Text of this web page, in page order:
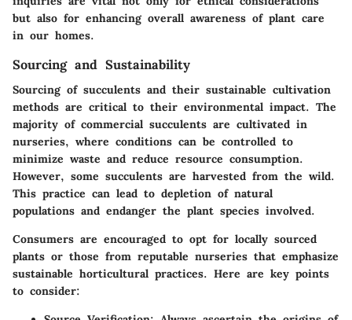
but also for enhancing overall awareness of plant care
in our homes.
Sourcing and Sustainability
Sourcing of succulents and their sustainable cultivation
methods are critical to their environmental impact. The
majority of commercial succulents are cultivated in
nurseries, where conditions can be controlled to
minimize waste and reduce resource consumption.
However, some succulents are harvested from the wild.
This practice can lead to depletion of natural
populations and endanger the plant species involved.
Consumers are encouraged to opt for locally sourced
plants or those from reputable nurseries that emphasize
sustainable horticultural practices. Here are key points
to consider: